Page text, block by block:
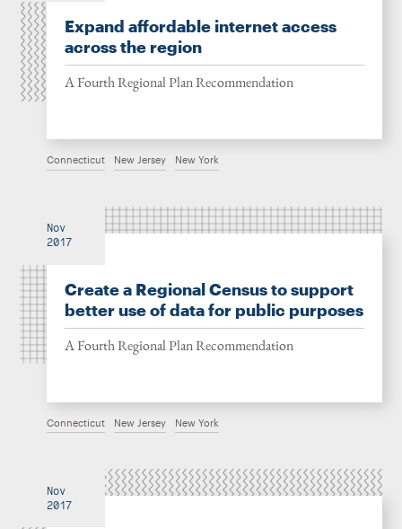
Expand affordable internet access
across the region
A Fourth Regional Plan Recommendation
Connecticut New Jersey New York
Nov
2017
Create a Regional Census to support
better use of data for public purposes
A Fourth Regional Plan Recommendation
Connecticut New Jersey New York
Nov
2017